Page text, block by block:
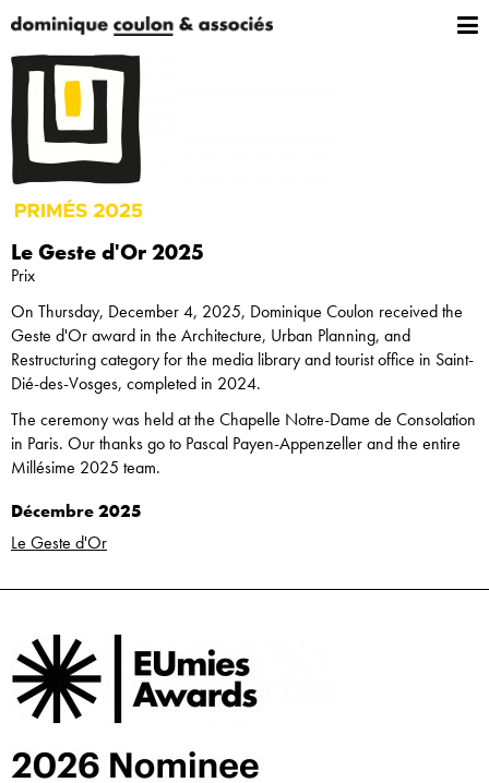
Le Geste d'Or 2025
Prix
On Thursday, December 4, 2025, Dominique Coulon received the
Geste d'Or award in the Architecture, Urban Planning, and
Restructuring category for the media library and tourist office in Saint-
Dié-des-Vosges, completed in 2024.
The ceremony was held at the Chapelle Notre-Dame de Consolation
in Paris. Our thanks go to Pascal Payen-Appenzeller and the entire
Millésime 2025 team.
Décembre 2025
Le Geste d'Or